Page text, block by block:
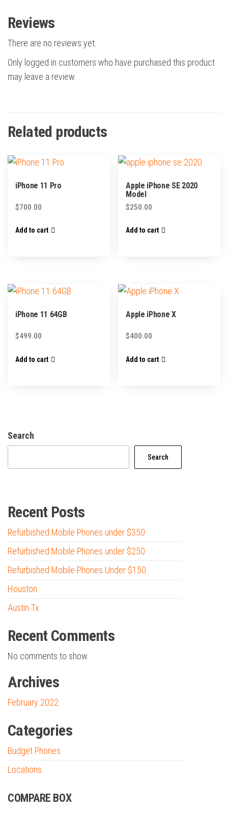
Reviews
There are no reviews yet.
Only logged in customers who have purchased this product
may leave a review.
Related products
iPhone 11 Pro
$700.00
Add to cart
Apple iPhone SE 2020
Model
$250.00
Add to cart
iPhone 11 64GB
$499.00
Add to cart
Apple iPhone X
$400.00
Add to cart
Search
Search
Recent Posts
Refurbished Mobile Phones under $350
Refurbished Mobile Phones under $250
Refurbished Mobile Phones Under $150
Houston
Austin Tx
Recent Comments
No comments to show.
Archives
February 2022
Categories
Budget Phones
Locations
COMPARE BOX